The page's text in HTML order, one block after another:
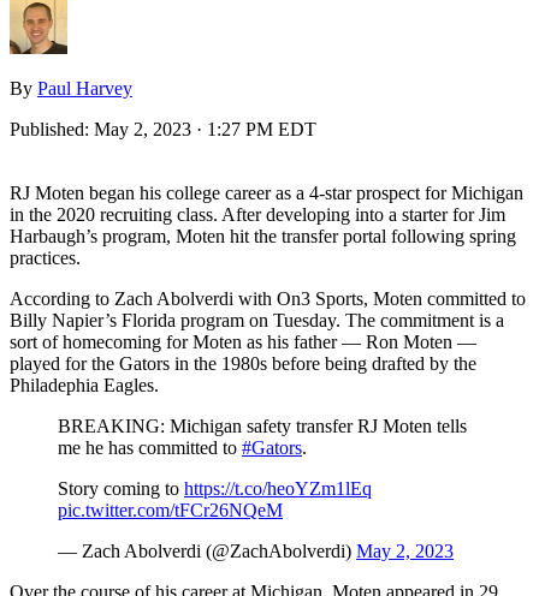
By Paul Harvey
Published: May 2, 2023 · 1:27 PM EDT
RJ Moten began his college career as a 4-star prospect for Michigan
in the 2020 recruiting class. After developing into a starter for Jim
Harbaugh’s program, Moten hit the transfer portal following spring
practices.
According to Zach Abolverdi with On3 Sports, Moten committed to
Billy Napier’s Florida program on Tuesday. The commitment is a
sort of homecoming for Moten as his father — Ron Moten —
played for the Gators in the 1980s before being drafted by the
Philadephia Eagles.
BREAKING: Michigan safety transfer RJ Moten tells
me he has committed to #Gators.
Story coming to https://t.co/heoYZm1lEq
pic.twitter.com/tFCr26NQeM
— Zach Abolverdi (@ZachAbolverdi) May 2, 2023
Over the course of his career at Michigan, Moten appeared in 29